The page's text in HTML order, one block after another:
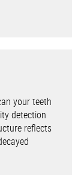
your teeth
detection
reflects